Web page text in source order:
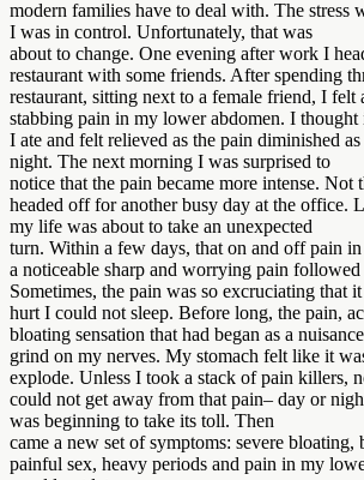
modern families have to deal with. The stress
I was in control. Unfortunately, that was
about to change. One evening after work I
restaurant with some friends. After spending
restaurant, sitting next to a female friend, I felt
stabbing pain in my lower abdomen. I
I ate and felt relieved as the pain diminished
night. The next morning I was surprised to
notice that the pain became more intense.
headed off for another busy day at the office.
my life was about to take an unexpected
turn. Within a few days, that on and off pain
a noticeable sharp and worrying pain
Sometimes, the pain was so excruciating that it
hurt I could not sleep. Before long, the pain,
bloating sensation that had began as a
grind on my nerves. My stomach felt like it
explode. Unless I took a stack of pain killers,
could not get away from that pain– day or
was beginning to take its toll. Then
came a new set of symptoms: severe bloating,
painful sex, heavy periods and pain in my